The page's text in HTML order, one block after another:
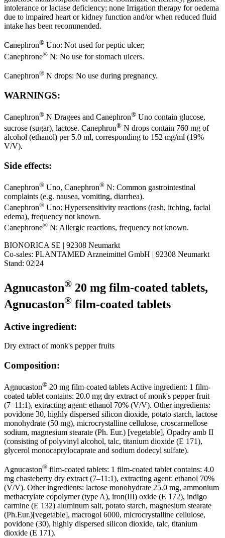
intolerance or lactase deficiency; none Irrigation therapy for oedema
due to impaired heart or kidney function and/or when reduced fluid
intake has been recommended.
Canephron® Uno: Not used for peptic ulcer;
Canephrone® N: No use for stomach ulcers.
Canephron® N drops: No use during pregnancy.
WARNINGS:
Canephron® N Dragees and Canephron® Uno contain glucose,
sucrose (sugar), lactose. Canephron® N drops contain 760 mg of
alcohol (ethanol) per 5.0 ml, corresponding to 152 mg/ml (19%
V/V).
Side effects:
Canephron® Uno, Canephron® N: Common gastrointestinal
complaints (e.g. nausea, vomiting, diarrhea).
Canephron® Uno: Hypersensitivity reactions (rash, itching, facial
edema), frequency not known.
Canephrone® N: Allergic reactions, frequency not known.
BIONORICA SE | 92308 Neumarkt
Co-sales: PLANTAMED Arzneimittel GmbH | 92308 Neumarkt
Stand: 02|24
Agnucaston® 20 mg film-coated tablets,
Agnucaston® film-coated tablets
Active ingredient:
Dry extract of monk's pepper fruits
Composition:
Agnucaston® 20 mg film-coated tablets Active ingredient: 1 film-
coated tablet contains: 20.0 mg dry extract of monk's pepper fruit
(7–11:1), extracting agent: ethanol 70% (V/V). Other ingredients:
povidone 30, highly dispersed silicon dioxide, potato starch, lactose
monohydrate (50 mg), microcrystalline cellulose, croscarmellose
sodium, magnesium stearate (Ph. Eur.) [vegetable], Opadry amb II
(consisting of polyvinyl alcohol, talc, titanium dioxide (E 171),
glycerol monocaprylocaprate and sodium dodecyl sulfate).
Agnucaston® film-coated tablets: 1 film-coated tablet contains: 4.0
mg chasteberry dry extract (7–11:1), extracting agent: ethanol 70%
(V/V). Other ingredients: lactose monohydrate 25.0 mg, ammonium
methacrylate copolymer (type A), iron(III) oxide (E 172), indigo
carmine (E 132) aluminum salt, potato starch, magnesium stearate
(Ph.Eur.)[vegetable], macrogol 6000, microcrystalline cellulose,
povidone (30), highly dispersed silicon dioxide, talc, titanium
dioxide (E 171).